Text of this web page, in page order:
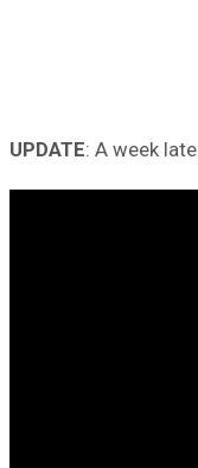
UPDATE: A week